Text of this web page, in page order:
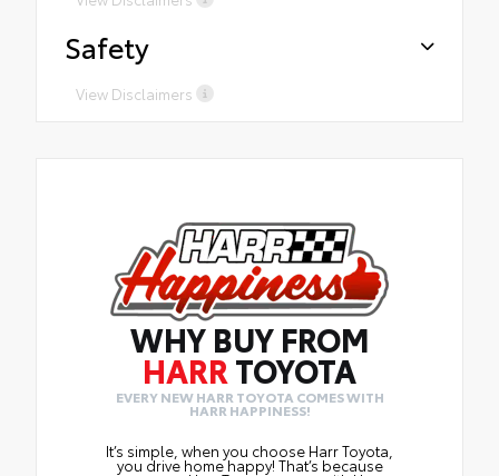
Safety
View Disclaimers
WHY BUY FROM
HARR TOYOTA
EVERY NEW HARR TOYOTA COMES WITH
HARR HAPPINESS!
It’s simple, when you choose Harr Toyota,
you drive home happy! That’s because